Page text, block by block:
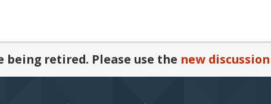
being retired. Please use the new